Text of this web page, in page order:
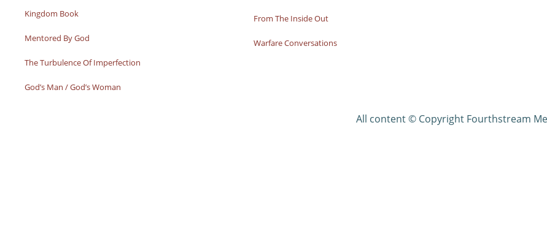
Kingdom Book
Mentored By God
The Turbulence Of Imperfection
God’s Man / God’s Woman
From The Inside Out
Warfare Conversations
All content © Copyright Fourthstream